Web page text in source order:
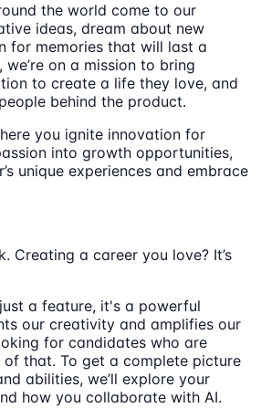
the world come to our
ideas, dream about new
for memories that will last a
on a mission to bring
to create a life they love, and
behind the product.
you ignite innovation for
into growth opportunities,
unique experiences and embrace
Creating a career you love? It’s
a feature, it's a powerful
our creativity and amplifies our
for candidates who are
that. To get a complete picture
abilities, we’ll explore your
how you collaborate with AI.